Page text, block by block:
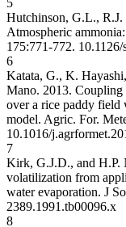
Hutchinson, G.L.,
Atmospheric
175:771-772. 10.1126/
6
Katata, G., K.
Mano. 2013. Coupling
over a rice paddy field
model. Agric. For.
10.1016/
7
Kirk, G.J.D., and H.P.
volatilization from
water evaporation. J
2389.1991.tb00096.x
8